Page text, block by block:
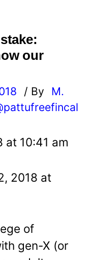
our
/ By
M.
at 10:41 am
2018 at
of
gen-X (or